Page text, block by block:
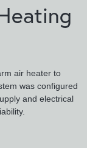
air heater to
was configured
and electrical